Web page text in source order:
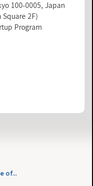
100-0005, Japan
Square 2F)
Program
Announcement of the release of the “Tokyo Innovation Base” application for members